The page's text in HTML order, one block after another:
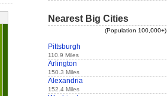
Nearest Big Cities
(Population 100,000+)
Pittsburgh
110.9 Miles
Arlington
150.3 Miles
Alexandria
152.4 Miles